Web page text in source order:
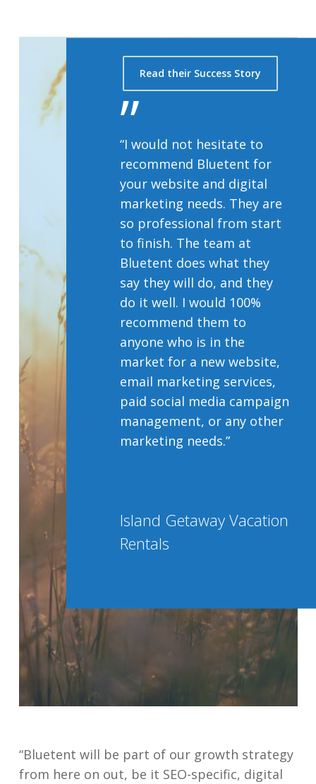
Read their Success Story
”
“I would not hesitate to
recommend Bluetent for
your website and digital
marketing needs. They are
so professional from start
to finish. The team at
Bluetent does what they
say they will do, and they
do it well. I would 100%
recommend them to
anyone who is in the
market for a new website,
email marketing services,
paid social media campaign
management, or any other
marketing needs.”
Island Getaway Vacation
Rentals
“Bluetent will be part of our growth strategy
from here on out, be it SEO-specific, digital